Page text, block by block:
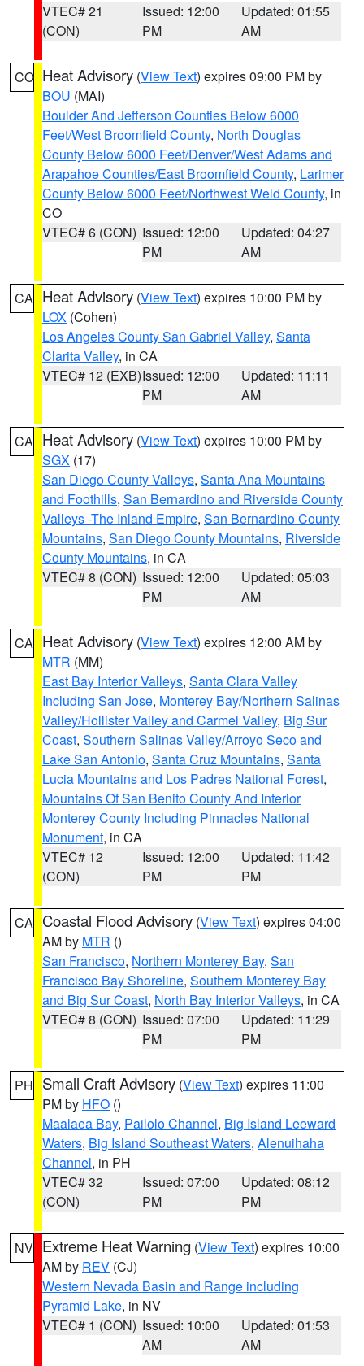
VTEC# 21
(CON)
Issued: 12:00
PM
Updated: 01:55
AM
CO Heat Advisory (View Text) expires 09:00 PM by
BOU (MAI)
Boulder And Jefferson Counties Below 6000
Feet/West Broomfield County, North Douglas
County Below 6000 Feet/Denver/West Adams and
Arapahoe Counties/East Broomfield County, Larimer
County Below 6000 Feet/Northwest Weld County, in
CO
VTEC# 6 (CON) Issued: 12:00
PM
Updated: 04:27
AM
CA Heat Advisory (View Text) expires 10:00 PM by
LOX (Cohen)
Los Angeles County San Gabriel Valley, Santa
Clarita Valley, in CA
VTEC# 12 (EXB)Issued: 12:00
PM
Updated: 11:11
AM
CA Heat Advisory (View Text) expires 10:00 PM by
SGX (17)
San Diego County Valleys, Santa Ana Mountains
and Foothills, San Bernardino and Riverside County
Valleys -The Inland Empire, San Bernardino County
Mountains, San Diego County Mountains, Riverside
County Mountains, in CA
VTEC# 8 (CON) Issued: 12:00
PM
Updated: 05:03
AM
CA Heat Advisory (View Text) expires 12:00 AM by
MTR (MM)
East Bay Interior Valleys, Santa Clara Valley
Including San Jose, Monterey Bay/Northern Salinas
Valley/Hollister Valley and Carmel Valley, Big Sur
Coast, Southern Salinas Valley/Arroyo Seco and
Lake San Antonio, Santa Cruz Mountains, Santa
Lucia Mountains and Los Padres National Forest,
Mountains Of San Benito County And Interior
Monterey County Including Pinnacles National
Monument, in CA
VTEC# 12
(CON)
Issued: 12:00
PM
Updated: 11:42
PM
CA Coastal Flood Advisory (View Text) expires 04:00
AM by MTR ()
San Francisco, Northern Monterey Bay, San
Francisco Bay Shoreline, Southern Monterey Bay
and Big Sur Coast, North Bay Interior Valleys, in CA
VTEC# 8 (CON) Issued: 07:00
PM
Updated: 11:29
PM
PH Small Craft Advisory (View Text) expires 11:00
PM by HFO ()
Maalaea Bay, Pailolo Channel, Big Island Leeward
Waters, Big Island Southeast Waters, Alenuihaha
Channel, in PH
VTEC# 32
(CON)
Issued: 07:00
PM
Updated: 08:12
PM
NV Extreme Heat Warning (View Text) expires 10:00
AM by REV (CJ)
Western Nevada Basin and Range including
Pyramid Lake, in NV
VTEC# 1 (CON) Issued: 10:00
AM
Updated: 01:53
AM